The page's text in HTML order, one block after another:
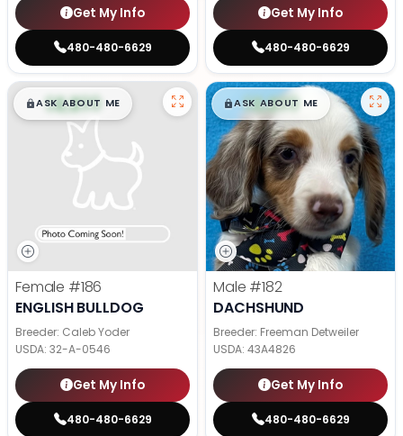
Get My Info
480-480-6629
Get My Info
480-480-6629
$█,█99
ASK ABOUT ME
Female #186
ENGLISH BULLDOG
Breeder: Caleb Yoder
USDA: 32-A-0546
Get My Info
480-480-6629
$█,█99
ASK ABOUT ME
Male #182
DACHSHUND
Breeder: Freeman Detweiler
USDA: 43A4826
Get My Info
480-480-6629